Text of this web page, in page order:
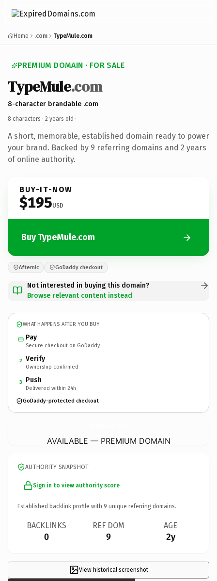
Home .com TypeMule.com
PREMIUM DOMAIN · FOR SALE
TypeMule.com
8-character brandable .com
8 characters · 2 years old ·
A short, memorable, established domain ready to power
your brand. Backed by 9 referring domains and 2 years
of online authority.
BUY-IT-NOW
$195USD
Buy TypeMule.com
Afternic GoDaddy checkout
Not interested in buying this domain?
Browse relevant content instead
WHAT HAPPENS AFTER YOU BUY
Pay
Secure checkout on GoDaddy
2 Verify
Ownership confirmed
3 Push
Delivered within 24h
GoDaddy-protected checkout
AVAILABLE — PREMIUM DOMAIN
AUTHORITY SNAPSHOT
Sign in to view authority score
Established backlink profile with 9 unique referring domains.
BACKLINKS
0
REF DOM
9
AGE
2y
View historical screenshot
×